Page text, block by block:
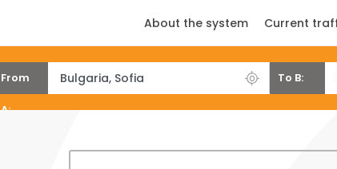
About the system Current
From
A:
To B: